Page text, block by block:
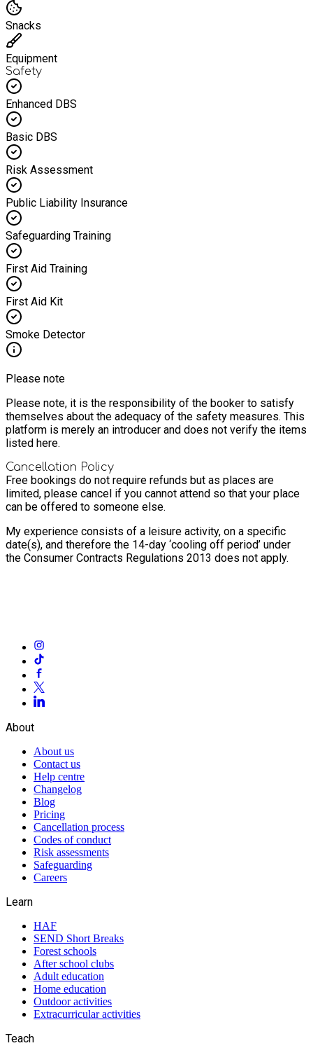
Snacks
Equipment
Safety
Enhanced DBS
Basic DBS
Risk Assessment
Public Liability Insurance
Safeguarding Training
First Aid Training
First Aid Kit
Smoke Detector
Please note
Please note, it is the responsibility of the booker to satisfy
themselves about the adequacy of the safety measures. This
platform is merely an introducer and does not verify the items
listed here.
Cancellation Policy
Free bookings do not require refunds but as places are
limited, please cancel if you cannot attend so that your place
can be offered to someone else.
My experience consists of a leisure activity, on a specific
date(s), and therefore the 14-day ‘cooling off period’ under
the Consumer Contracts Regulations 2013 does not apply.
About
About us
Contact us
Help centre
Changelog
Blog
Pricing
Cancellation process
Codes of conduct
Risk assessments
Safeguarding
Careers
Learn
HAF
SEND Short Breaks
Forest schools
After school clubs
Adult education
Home education
Outdoor activities
Extracurricular activities
Teach